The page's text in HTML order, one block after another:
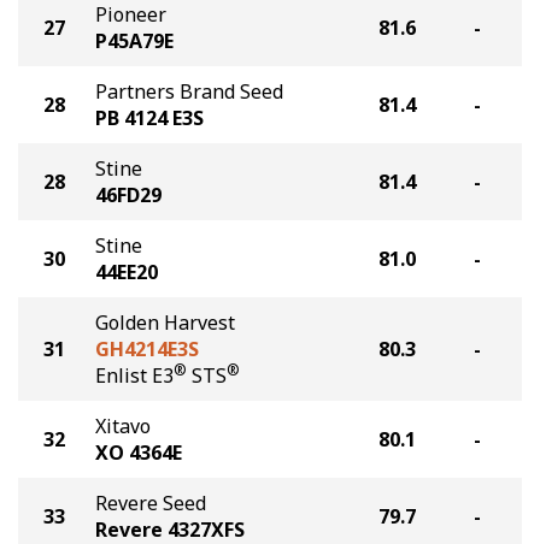
27
Pioneer
P45A79E
81.6 -
28
Partners Brand Seed
PB 4124 E3S
81.4 -
28
Stine
46FD29
81.4 -
30
Stine
44EE20
81.0 -
31
Golden Harvest
GH4214E3S
Enlist E3® STS®
80.3 -
32
Xitavo
XO 4364E
80.1 -
33
Revere Seed
Revere 4327XFS
79.7 -